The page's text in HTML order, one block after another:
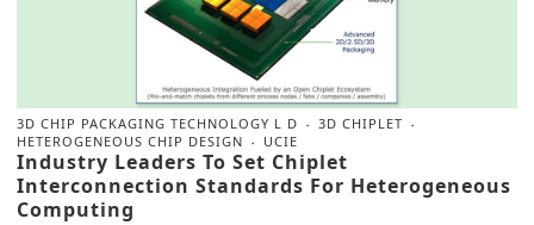
3D CHIP PACKAGING TECHNOLOGY L D
3D CHIPLET
HETEROGENEOUS CHIP DESIGN
UCIE
Industry Leaders To Set Chiplet
Interconnection Standards For Heterogeneous
Computing